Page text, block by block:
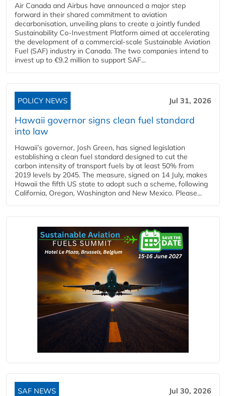
Air Canada and Airbus have announced a major step
forward in their shared commitment to aviation
decarbonisation, unveiling plans to create a jointly funded
Sustainability Co‑Investment Platform aimed at accelerating
the development of a commercial‑scale Sustainable Aviation
Fuel (SAF) industry in Canada. The two companies intend to
invest up to €9.2 million to support SAF...
POLICY NEWS Jul 31, 2026
Hawaii governor signs clean fuel standard
into law
Hawaii’s governor, Josh Green, has signed legislation
establishing a clean fuel standard designed to cut the
carbon intensity of transport fuels by at least 50% from
2019 levels by 2045. The measure, signed on 14 July, makes
Hawaii the fifth US state to adopt such a scheme, following
California, Oregon, Washington and New Mexico. Please...
SAF NEWS Jul 30, 2026